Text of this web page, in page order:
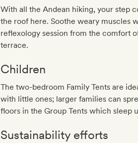
With all the Andean hiking, your step
the roof here. Soothe weary muscles
reflexology session from the comfort
terrace.
Children
The two-bedroom Family Tents are
with little ones; larger families can
floors in the Group Tents which sleep
Sustainability efforts